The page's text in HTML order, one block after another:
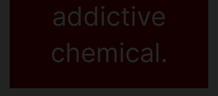
addictive
chemical.